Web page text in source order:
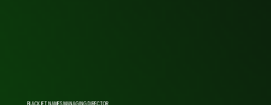
BLACKJET NAMES MANAGING DIRECTOR